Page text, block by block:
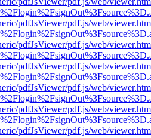
pdfJsViewer/pdf.js/web/
pdfJsViewer/pdf.js/web/
pdfJsViewer/pdf.js/web/
pdfJsViewer/pdf.js/web/
pdfJsViewer/pdf.js/web/
pdfJsViewer/pdf.js/web/